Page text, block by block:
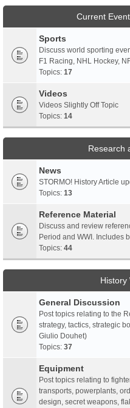
Current
Sports
Discuss world sporting
F1 Racing, NHL Hockey,
Topics: 17
Videos
Videos Slightly Off Topic
Topics: 14
Research
News
STORMO! History Article
Topics: 13
Reference Material
Discuss and review
Period and WWI. Includes
Topics: 44
History
General Discussion
Post topics relating to the
strategy, tactics, strategic
Giulio Douhet)
Topics: 37
Equipment
Post topics relating to
transports, powerplants,
design, secret weapons,